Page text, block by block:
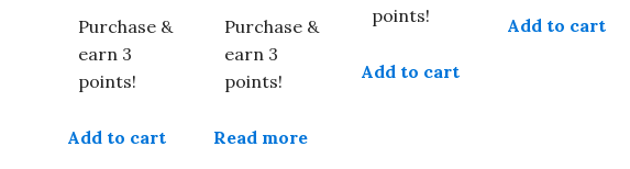
Purchase &
earn 3
points!
Add to cart
Purchase &
earn 3
points!
Read more
points!
Add to cart
Add to cart